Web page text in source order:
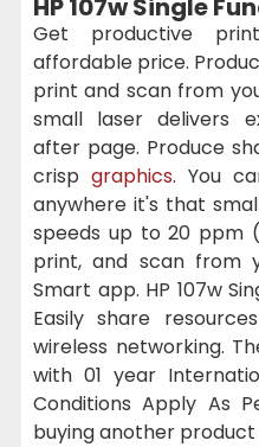
HP 107w Single
Get productive
affordable price.
print and scan from
small laser delivers
after page. Produce
crisp graphics. You
anywhere it's that
speeds up to 20 ppm
print, and scan from
Smart app. HP 107w
Easily share
wireless networking.
with 01 year
Conditions Apply As
buying another